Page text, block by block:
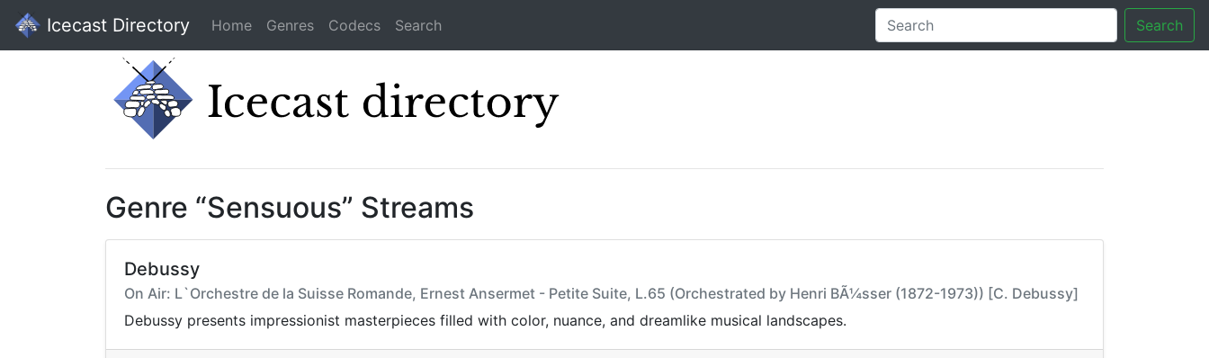
Icecast Directory Home Genres Codecs Search Search
Genre “Sensuous” Streams
Debussy
On Air: L`Orchestre de la Suisse Romande, Ernest Ansermet - Petite Suite, L.65 (Orchestrated by Henri BÃ¼sser (1872-1973)) [C. Debussy]
Debussy presents impressionist masterpieces filled with color, nuance, and dreamlike musical landscapes.